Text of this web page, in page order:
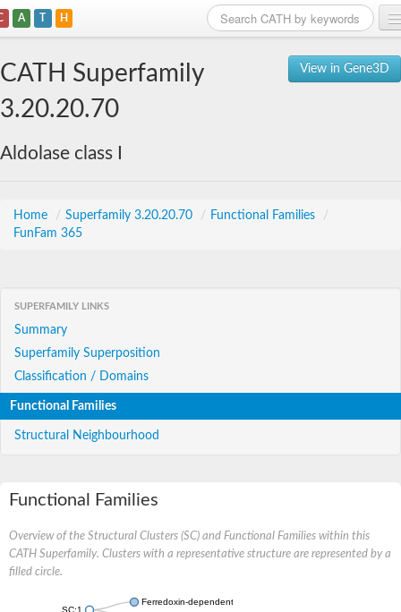
A T H
View in Gene3D
CATH Superfamily
3.20.20.70
Aldolase class I
Home / Superfamily 3.20.20.70 / Functional Families
/
FunFam 365
SUPERFAMILY LINKS
Summary
Superfamily Superposition
Classification / Domains
Functional Families
Structural Neighbourhood
Functional Families
Overview of the Structural Clusters (SC) and Functional Families within this
CATH Superfamily. Clusters with a representative structure are represented by a
filled circle.
SC:1
Ferredoxin-dependent glutamate synthase, chloroplastic